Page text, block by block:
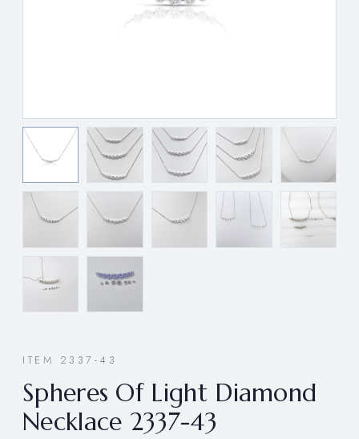
ITEM 2337-43
Spheres Of Light Diamond
Necklace 2337-43